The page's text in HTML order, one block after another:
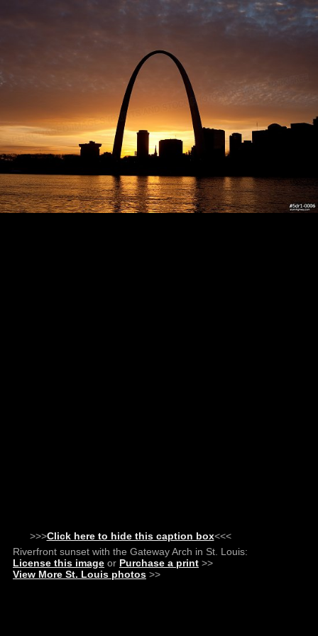
>>>Click here to hide this caption box<<<
Riverfront sunset with the Gateway Arch in St. Louis:
License this image or Purchase a print >>
View More St. Louis photos >>